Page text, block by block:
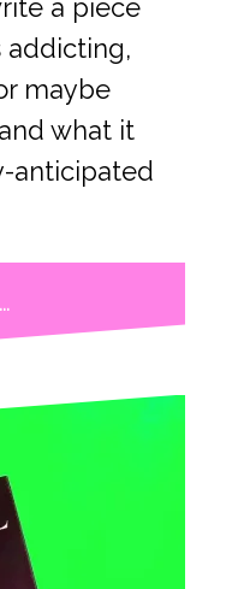
a piece
addicting,
maybe
what it
anticipated